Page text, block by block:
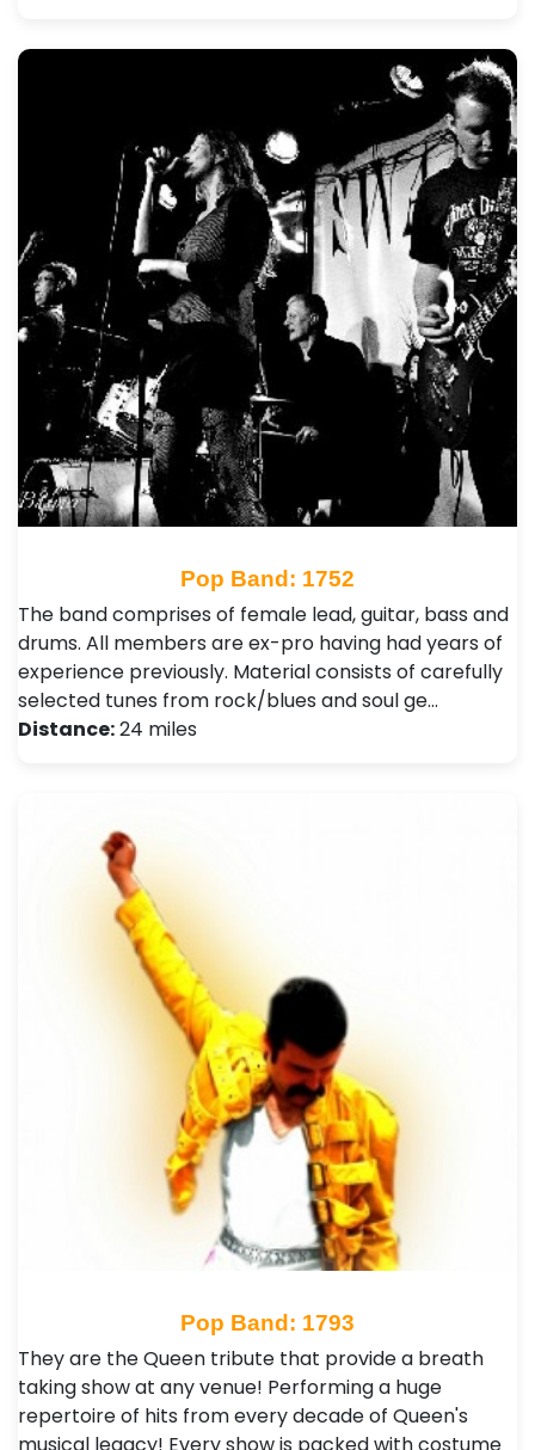
Pop Band: 1752
The band comprises of female lead, guitar, bass and
drums. All members are ex-pro having had years of
experience previously. Material consists of carefully
selected tunes from rock/blues and soul ge…
Distance:24 miles
Pop Band: 1793
They are the Queen tribute that provide a breath
taking show at any venue! Performing a huge
repertoire of hits from every decade of Queen's